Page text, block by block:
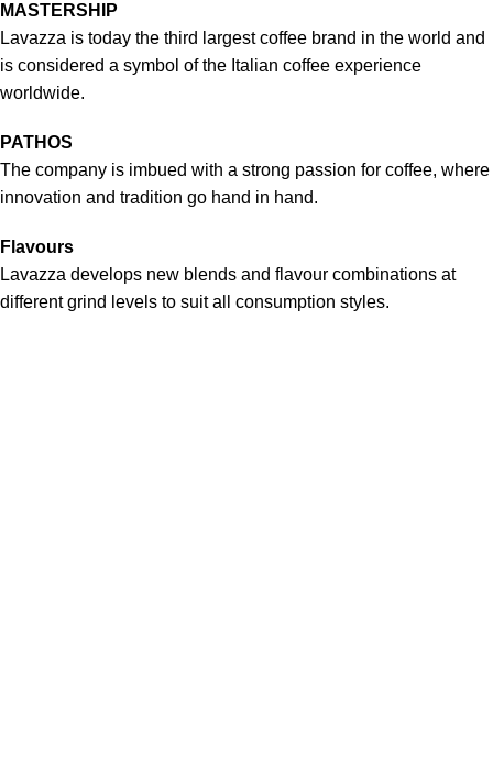
MASTERSHIP
Lavazza is today the third largest coffee brand in the world and
is considered a symbol of the Italian coffee experience
worldwide.
PATHOS
The company is imbued with a strong passion for coffee, where
innovation and tradition go hand in hand.
Flavours
Lavazza develops new blends and flavour combinations at
different grind levels to suit all consumption styles.